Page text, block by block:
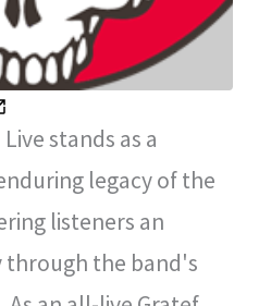
stands as a
legacy of the
listeners an
through the band's